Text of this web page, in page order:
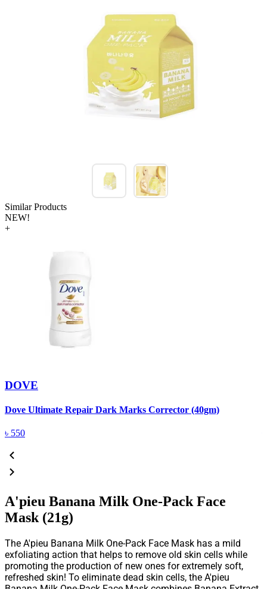
Similar Products
NEW!
+
DOVE
Dove Ultimate Repair Dark Marks Corrector (40gm)
৳ 550
A'pieu Banana Milk One-Pack Face
Mask (21g)
The A'pieu Banana Milk One-Pack Face Mask has a mild
exfoliating action that helps to remove old skin cells while
promoting the production of new ones for extremely soft,
refreshed skin! To eliminate dead skin cells, the A'pieu